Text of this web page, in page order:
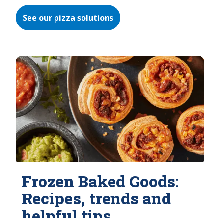
See our pizza solutions
Frozen Baked Goods:
Recipes, trends and